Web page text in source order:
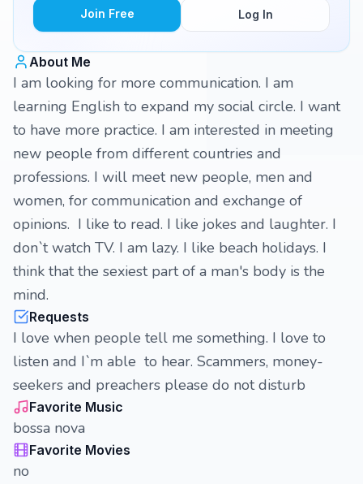
Join Free Log In
About Me
I am looking for more communication. I am
learning English to expand my social circle. I want
to have more practice. I am interested in meeting
new people from different countries and
professions. I will meet new people, men and
women, for communication and exchange of
opinions. I like to read. I like jokes and laughter. I
don`t watch TV. I am lazy. I like beach holidays. I
think that the sexiest part of a man's body is the
mind.
Requests
I love when people tell me something. I love to
listen and I`m able to hear. Scammers, money-
seekers and preachers please do not disturb
Favorite Music
bossa nova
Favorite Movies
no